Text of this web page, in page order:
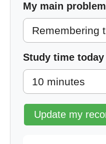
My main
Study time today
Update my